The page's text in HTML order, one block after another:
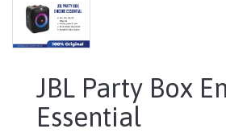
JBL Party Box
Essential